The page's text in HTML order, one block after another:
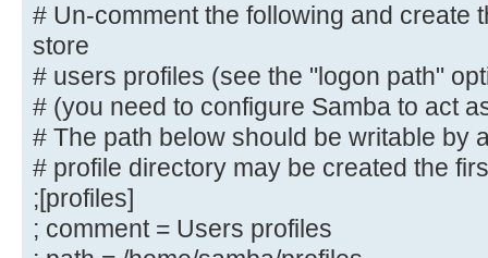
authentication schemes
; valid users = %S
# Un-comment the following and
directory for Domain Logons
# (you need to configure Samba to
controller too.)
;[netlogon]
; comment = Network Logon
# Un-comment the following and create
store
# users profiles (see the "logon path"
# (you need to configure Samba to act
# The path below should be writable by
# profile directory may be created the
;[profiles]
; comment = Users profiles